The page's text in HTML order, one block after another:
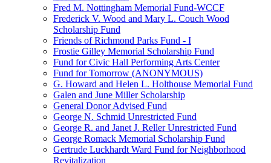
Fred M. Nottingham Memorial Fund-WCCF
Frederick V. Wood and Mary L. Couch Wood
Scholarship Fund
Friends of Richmond Parks Fund - I
Frostie Gilley Memorial Scholarship Fund
Fund for Civic Hall Performing Arts Center
Fund for Tomorrow (ANONYMOUS)
G. Howard and Helen L. Holthouse Memorial Fund
Galen and June Miller Scholarship
General Donor Advised Fund
George N. Schmid Unrestricted Fund
George R. and Janet J. Reller Unrestricted Fund
George Romack Memorial Scholarship Fund
Gertrude Luckhardt Ward Fund for Neighborhood
Revitalization